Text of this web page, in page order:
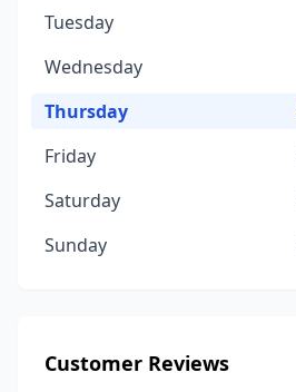
Tuesday
Wednesday
Thursday
Friday
Saturday
Sunday
Customer Reviews